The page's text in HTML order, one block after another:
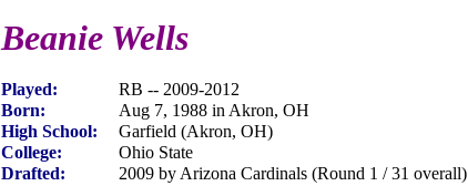
Beanie Wells
Played:
RB -- 2009-2012
Born:
Aug 7, 1988 in Akron, OH
High School:
Garfield (Akron, OH)
College:
Ohio State
Drafted:
2009 by Arizona Cardinals (Round 1 / 31 overall)